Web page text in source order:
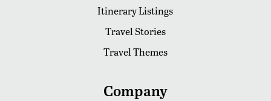
Itinerary Listings
Travel Stories
Travel Themes
Company